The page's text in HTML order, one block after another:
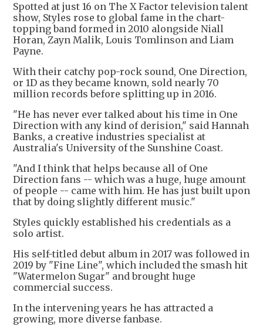
Spotted at just 16 on The X Factor television talent
show, Styles rose to global fame in the chart-
topping band formed in 2010 alongside Niall
Horan, Zayn Malik, Louis Tomlinson and Liam
Payne.
With their catchy pop-rock sound, One Direction,
or 1D as they became known, sold nearly 70
million records before splitting up in 2016.
"He has never ever talked about his time in One
Direction with any kind of derision," said Hannah
Banks, a creative industries specialist at
Australia's University of the Sunshine Coast.
"And I think that helps because all of One
Direction fans -- which was a huge, huge amount
of people -- came with him. He has just built upon
that by doing slightly different music."
Styles quickly established his credentials as a
solo artist.
His self-titled debut album in 2017 was followed in
2019 by "Fine Line", which included the smash hit
"Watermelon Sugar" and brought huge
commercial success.
In the intervening years he has attracted a
growing, more diverse fanbase.